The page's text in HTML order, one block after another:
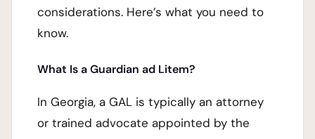
considerations. Here’s what you need to
know.
What Is a Guardian ad Litem?
In Georgia, a GAL is typically an attorney
or trained advocate appointed by the